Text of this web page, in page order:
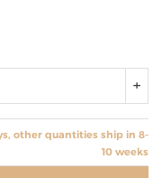
other quantities ship in 8-
10 weeks